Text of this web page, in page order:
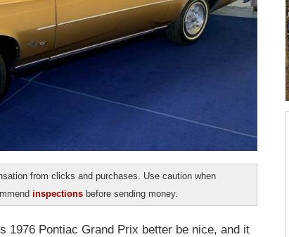
from clicks and purchases. Use caution when
inspections before sending money.
1976 Pontiac Grand Prix better be nice, and it